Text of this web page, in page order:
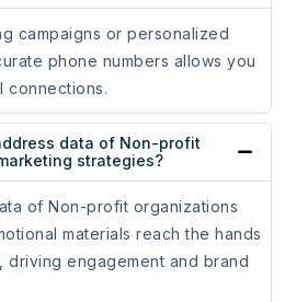
campaigns or personalized
phone numbers allows you
connections.
data of Non-profit
strategies?
of Non-profit organizations
materials reach the hands
driving engagement and brand